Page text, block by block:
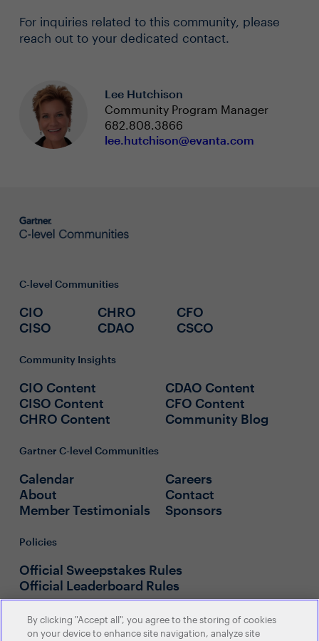
For inquiries related to this community, please
reach out to your dedicated contact.
Lee Hutchison
Community Program Manager
682.808.3866
lee.hutchison@evanta.com
C-level Communities
CIO
CISO
CHRO
CDAO
CFO
CSCO
Community Insights
CIO Content
CISO Content
CHRO Content
CDAO Content
CFO Content
Community Blog
Gartner C-level Communities
Calendar
About
Member Testimonials
Careers
Contact
Sponsors
Policies
Official Sweepstakes Rules
Official Leaderboard Rules
By clicking "Accept all", you agree to the storing of cookies
on your device to enhance site navigation, analyze site